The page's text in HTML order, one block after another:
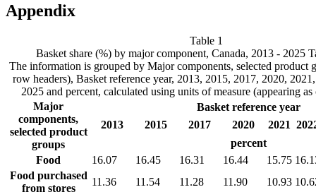
Appendix
Table 1
Basket share (%) by major component, Canada, 2013 - 2025
The information is grouped by Major components, selected product
row headers), Basket reference year, 2013, 2015, 2017, 2020,
2025 and percent, calculated using units of measure (appearing
Major
components,
selected product
groups
Basket reference year
2013
2015 2017 2020 2021
percent
Food 16.07 16.45 16.31 16.44 15.75
Food purchased
from stores
11.36 11.54 11.28 11.90 10.93